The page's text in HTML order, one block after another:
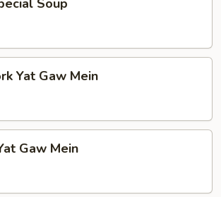
Soup
Yat Gaw Mein
Gaw Mein